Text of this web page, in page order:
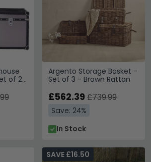
of 2 -
Argento Storage Basket -
Set of 3 - Brown Rattan
£562.39 £739.99
Save: 24%
In Stock
SAVE £16.50